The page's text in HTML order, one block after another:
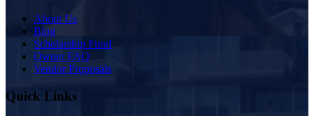
About Us
Blog
Scholarship Fund
Owner FAQ
Vendor Proposals
Quick Links